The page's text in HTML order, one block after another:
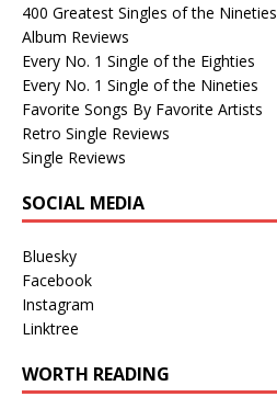
400 Greatest Singles of the Nineties
Album Reviews
Every No. 1 Single of the Eighties
Every No. 1 Single of the Nineties
Favorite Songs By Favorite Artists
Retro Single Reviews
Single Reviews
SOCIAL MEDIA
Bluesky
Facebook
Instagram
Linktree
WORTH READING